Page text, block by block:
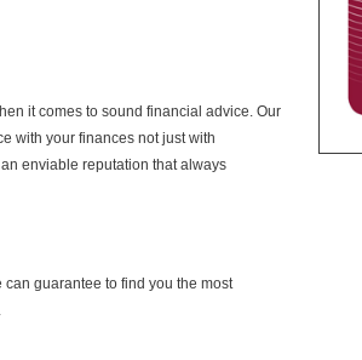
it comes to sound financial advice. Our
with your finances not just with
enviable reputation that always
can guarantee to find you the most